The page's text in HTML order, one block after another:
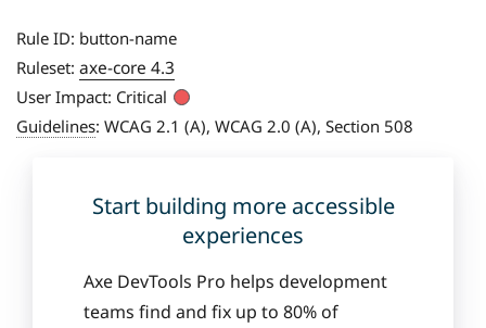
Rule ID: button-name
Ruleset: axe-core 4.3
User Impact: Critical
Guidelines: WCAG 2.1 (A), WCAG 2.0 (A), Section 508
Start building more accessible
experiences
Axe DevTools Pro helps development
teams find and fix up to 80% of